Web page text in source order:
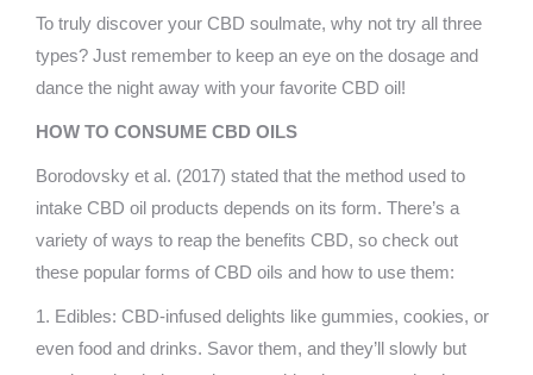
To truly discover your CBD soulmate, why not try all three
types? Just remember to keep an eye on the dosage and
dance the night away with your favorite CBD oil!
HOW TO CONSUME CBD OILS
Borodovsky et al. (2017) stated that the method used to
intake CBD oil products depends on its form. There’s a
variety of ways to reap the benefits CBD, so check out
these popular forms of CBD oils and how to use them:
1. Edibles: CBD-infused delights like gummies, cookies, or
even food and drinks. Savor them, and they’ll slowly but